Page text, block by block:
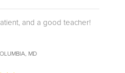
and a good teacher!
MD